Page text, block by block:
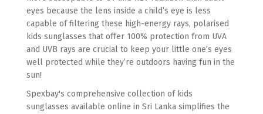
eyes because the lens inside a child’s eye is less
capable of filtering these high-energy rays, polarised
kids sunglasses that offer 100% protection from UVA
and UVB rays are crucial to keep your little one’s eyes
well protected while they’re outdoors having fun in the
sun!
Spexbay's comprehensive collection of kids
sunglasses available online in Sri Lanka simplifies the